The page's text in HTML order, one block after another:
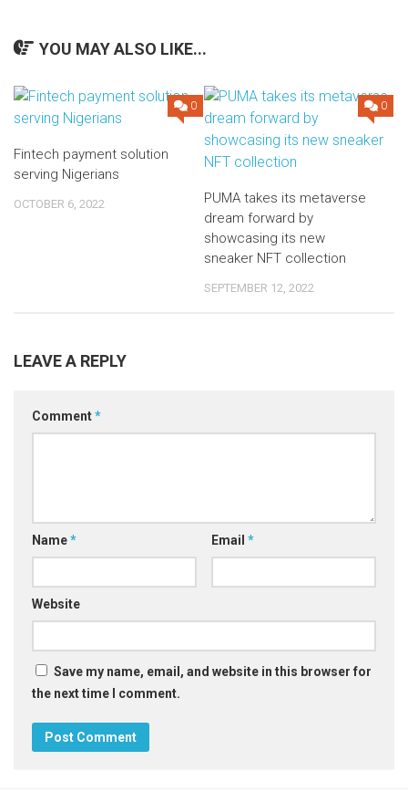
YOU MAY ALSO LIKE...
0
Fintech payment solution
serving Nigerians
OCTOBER 6, 2022
0
PUMA takes its metaverse
dream forward by
showcasing its new
sneaker NFT collection
SEPTEMBER 12, 2022
LEAVE A REPLY
Comment*
Name* Email *
Website
Save my name, email, and website in this browser for
the next time I comment.